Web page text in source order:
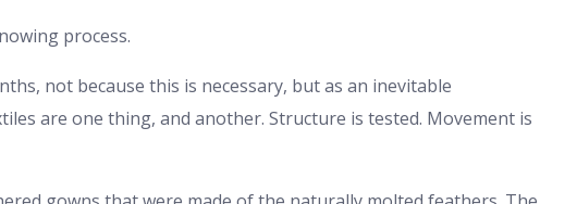
process.
not because this is necessary, but as an inevitable
are one thing, and another. Structure is tested. Movement is